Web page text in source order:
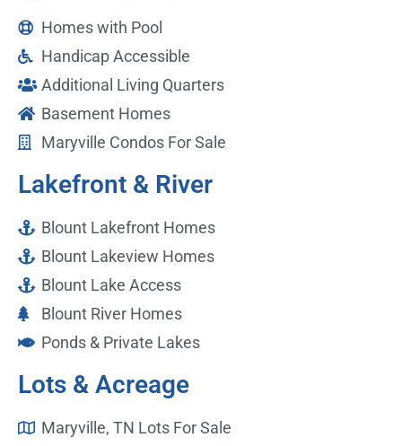
Homes with Pool
Handicap Accessible
Additional Living Quarters
Basement Homes
Maryville Condos For Sale
Lakefront & River
Blount Lakefront Homes
Blount Lakeview Homes
Blount Lake Access
Blount River Homes
Ponds & Private Lakes
Lots & Acreage
Maryville, TN Lots For Sale